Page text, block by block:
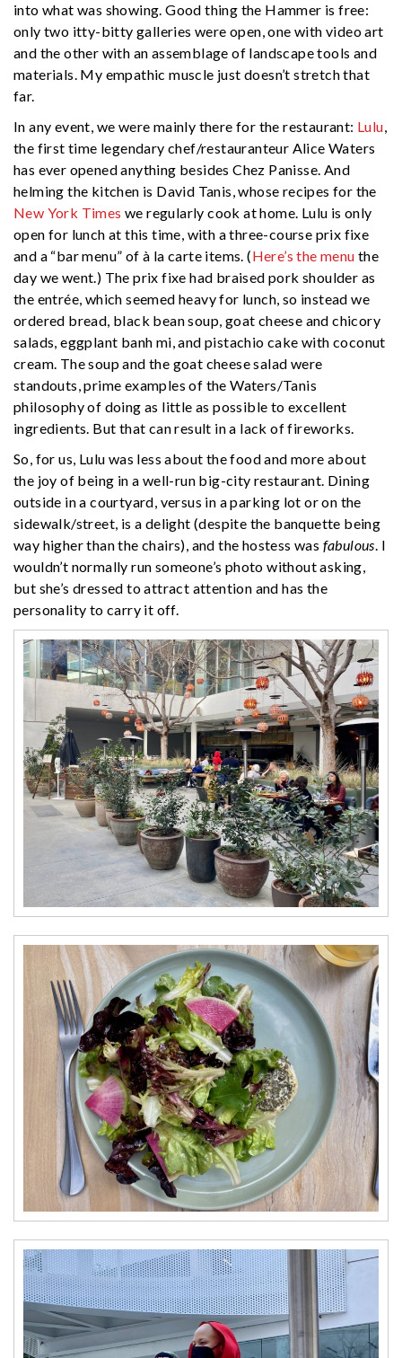
into what was showing. Good thing the Hammer is free:
only two itty-bitty galleries were open, one with video art
and the other with an assemblage of landscape tools and
materials. My empathic muscle just doesn’t stretch that
far.
In any event, we were mainly there for the restaurant: Lulu,
the first time legendary chef/restauranteur Alice Waters
has ever opened anything besides Chez Panisse. And
helming the kitchen is David Tanis, whose recipes for the
New York Times we regularly cook at home. Lulu is only
open for lunch at this time, with a three-course prix fixe
and a “bar menu” of à la carte items. (Here’s the menu the
day we went.) The prix fixe had braised pork shoulder as
the entrée, which seemed heavy for lunch, so instead we
ordered bread, black bean soup, goat cheese and chicory
salads, eggplant banh mi, and pistachio cake with coconut
cream. The soup and the goat cheese salad were
standouts, prime examples of the Waters/Tanis
philosophy of doing as little as possible to excellent
ingredients. But that can result in a lack of fireworks.
So, for us, Lulu was less about the food and more about
the joy of being in a well-run big-city restaurant. Dining
outside in a courtyard, versus in a parking lot or on the
sidewalk/street, is a delight (despite the banquette being
way higher than the chairs), and the hostess was fabulous. I
wouldn’t normally run someone’s photo without asking,
but she’s dressed to attract attention and has the
personality to carry it off.